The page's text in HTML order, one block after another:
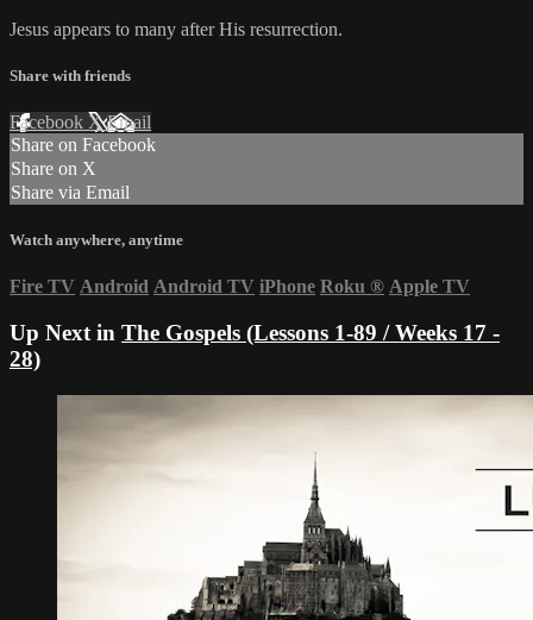
Jesus appears to many after His resurrection.
Share with friends
Facebook XEmail
Share on Facebook
Share on X
Share via Email
Watch anywhere, anytime
Fire TV Android Android TV iPhone Roku ® Apple TV
Up Next in The Gospels (Lessons 1-89 / Weeks 17 -
28)